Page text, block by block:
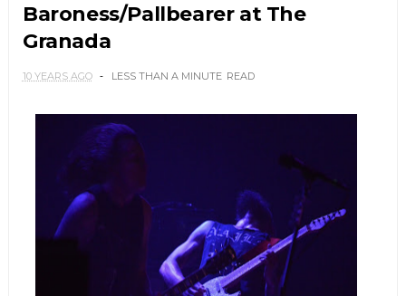
Baroness/Pallbearer at The
Granada
10 YEARS AGO LESS THAN A MINUTE READ